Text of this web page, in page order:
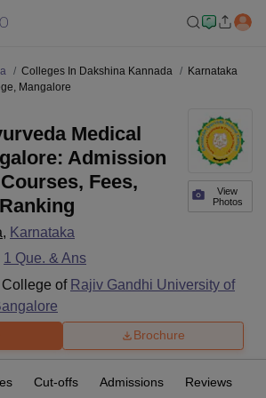
Colleges In Dakshina Kannada
Karnataka
Mangalore
View
Photos
Medical
Admission
Fees,
, Karnataka
1 Que. & Ans
of Rajiv Gandhi University of
Brochure
Cut-offs Admissions Reviews